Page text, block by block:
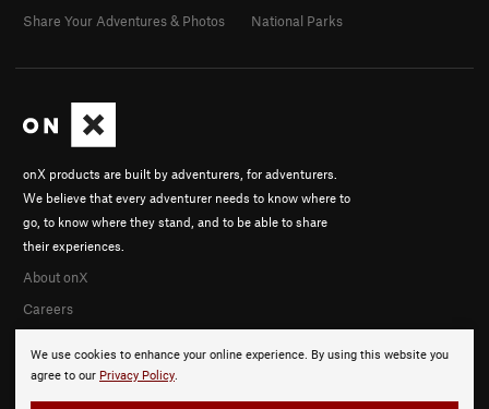
We use cookies to enhance your online experience. By using this website you
agree to our Privacy Policy.
onX products are built by adventurers, for adventurers.
We believe that every adventurer needs to know where to
go, to know where they stand, and to be able to share
their experiences.
About onX
Careers
Share Your Adventures & Photos
National Parks